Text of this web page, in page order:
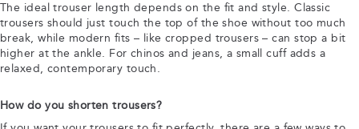
The ideal trouser length depends on the fit and style. Classic
trousers should just touch the top of the shoe without too much
break, while modern fits – like cropped trousers – can stop a bit
higher at the ankle. For chinos and jeans, a small cuff adds a
relaxed, contemporary touch.
How do you shorten trousers?